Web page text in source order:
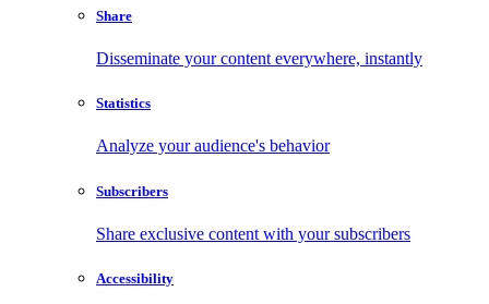
Share
Disseminate your content everywhere, instantly
Statistics
Analyze your audience's behavior
Subscribers
Share exclusive content with your subscribers
Accessibility